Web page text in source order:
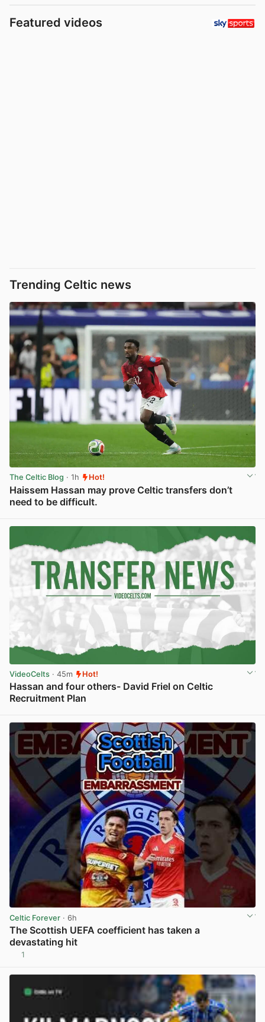
Featured videos
Trending Celtic news
The Celtic Blog · 1h Hot!
Haissem Hassan may prove Celtic transfers don’t
need to be difficult.
VideoCelts · 45m Hot!
Hassan and four others- David Friel on Celtic
Recruitment Plan
Celtic Forever · 6h
The Scottish UEFA coefficient has taken a
devastating hit
1